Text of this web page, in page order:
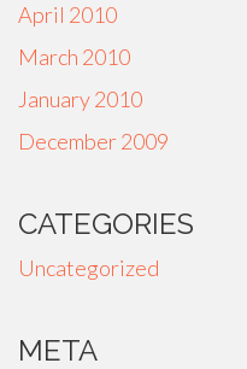
April 2010
March 2010
January 2010
December 2009
CATEGORIES
Uncategorized
META